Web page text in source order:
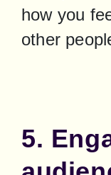
how you
other
5.